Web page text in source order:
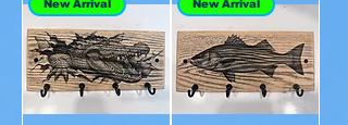
New Arrival New Arrival